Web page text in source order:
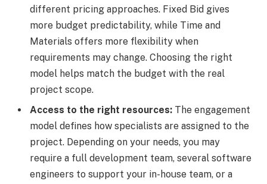
different pricing approaches. Fixed Bid gives
more budget predictability, while Time and
Materials offers more flexibility when
requirements may change. Choosing the right
model helps match the budget with the real
project scope.
Access to the right resources: The engagement
model defines how specialists are assigned to the
project. Depending on your needs, you may
require a full development team, several software
engineers to support your in-house team, or a